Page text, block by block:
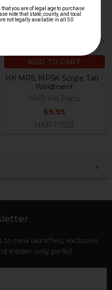
ADD TO CART
HK MP5, MP5K Scope Tab -
Weldment
HKP HK Parts
$9.95
HKP-17503
to new launches, exclusive
insider-only perks!